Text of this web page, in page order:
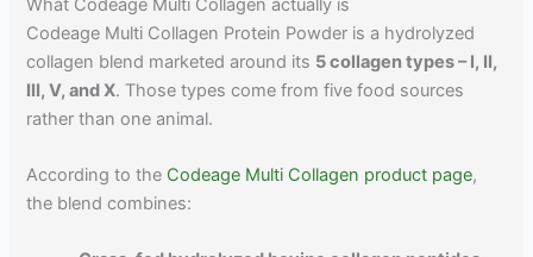
What Codeage Multi Collagen actually is
Codeage Multi Collagen Protein Powder is a hydrolyzed
collagen blend marketed around its 5 collagen types – I, II,
III, V, and X. Those types come from five food sources
rather than one animal.
According to the Codeage Multi Collagen product page,
the blend combines: